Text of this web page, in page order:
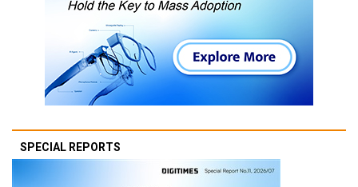
SPECIAL REPORTS